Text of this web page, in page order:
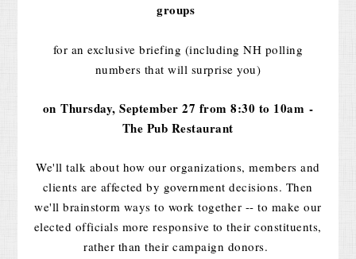
groups
for an exclusive briefing (including NH polling
numbers that will surprise you)
onThursday, September 27 from 8:30 to 10am -
The Pub Restaurant
We'll talk about how our organizations, members and
clients are affected by government decisions. Then
we'll brainstorm ways to work together -- to make our
elected officials more responsive to their constituents,
rather than their campaign donors.